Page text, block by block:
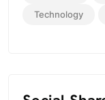
Technology